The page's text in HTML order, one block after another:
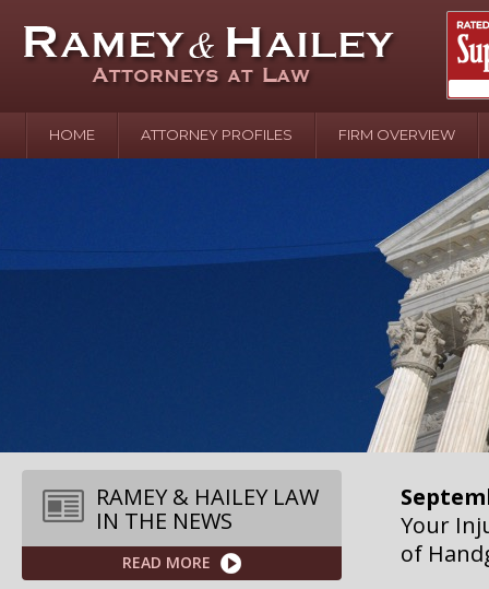
HOME ATTORNEY PROFILES FIRM OVERVIEW
RAMEY & HAILEY LAW
IN THE NEWS
READ MORE
April
In the
Water
August
Your
over
Your
of